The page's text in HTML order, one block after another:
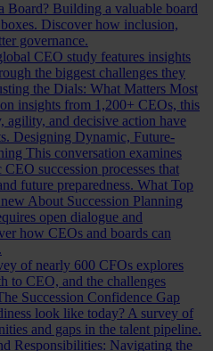
Board? Building a valuable board
Discover how inclusion,
governance.
CEO study features insights
the biggest challenges they
the Dials: What Matters Most
insights from 1,200+ CEOs, this
agility, and decisive action have
Designing Dynamic, Future-
This conversation examines
succession processes that
future preparedness. What Top
About Succession Planning
open dialogue and
how CEOs and boards can
of nearly 600 CFOs explores
to CEO, and the challenges
Succession Confidence Gap
look like today? A survey of
and gaps in the talent pipeline.
Responsibilities: Navigating the